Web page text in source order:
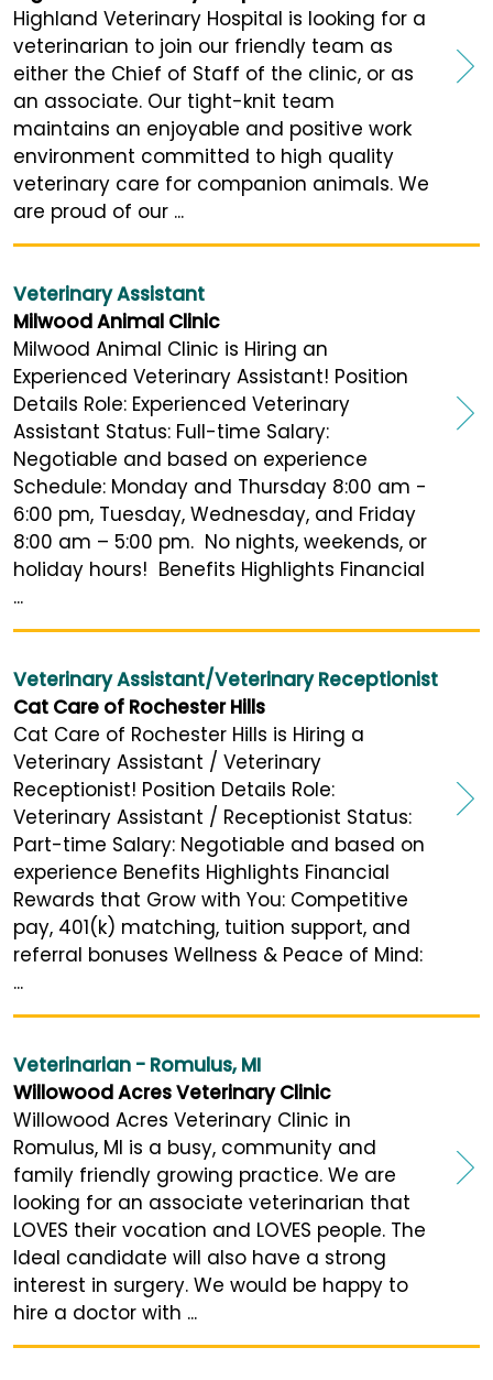
Highland Veterinary Hospital is looking for a
veterinarian to join our friendly team as
either the Chief of Staff of the clinic, or as
an associate. Our tight-knit team
maintains an enjoyable and positive work
environment committed to high quality
veterinary care for companion animals. We
are proud of our ...
Veterinary Assistant
Milwood Animal Clinic
Milwood Animal Clinic is Hiring an
Experienced Veterinary Assistant! Position
Details Role: Experienced Veterinary
Assistant Status: Full-time Salary:
Negotiable and based on experience
Schedule: Monday and Thursday 8:00 am -
6:00 pm, Tuesday, Wednesday, and Friday
8:00 am – 5:00 pm. No nights, weekends, or
holiday hours! Benefits Highlights Financial
...
Veterinary Assistant/Veterinary Receptionist
Cat Care of Rochester Hills
Cat Care of Rochester Hills is Hiring a
Veterinary Assistant / Veterinary
Receptionist! Position Details Role:
Veterinary Assistant / Receptionist Status:
Part-time Salary: Negotiable and based on
experience Benefits Highlights Financial
Rewards that Grow with You: Competitive
pay, 401(k) matching, tuition support, and
referral bonuses Wellness & Peace of Mind:
...
Veterinarian - Romulus, MI
Willowood Acres Veterinary Clinic
Willowood Acres Veterinary Clinic in
Romulus, MI is a busy, community and
family friendly growing practice. We are
looking for an associate veterinarian that
LOVES their vocation and LOVES people. The
Ideal candidate will also have a strong
interest in surgery. We would be happy to
hire a doctor with ...